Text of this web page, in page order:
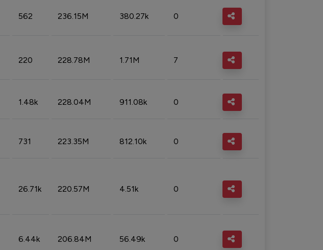
562 236.15M 380.27k 0
220 228.78M 1.71M 7
1.48k 228.04M 911.08k 0
731 223.35M 812.10k 0
26.71k 220.57M 4.51k 0
6.44k 206.84M 56.49k 0